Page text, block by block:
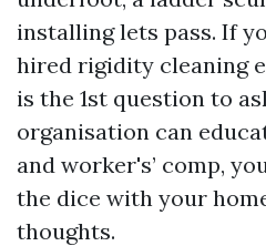
installing lets pass. If
hired rigidity cleaning
is the 1st question to
organisation can
and worker's’ comp,
the dice with your
thoughts.